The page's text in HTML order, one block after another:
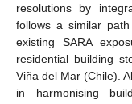
resolutions by
follows a similar
existing SARA
residential building
Viña del Mar (Chile).
in harmonising